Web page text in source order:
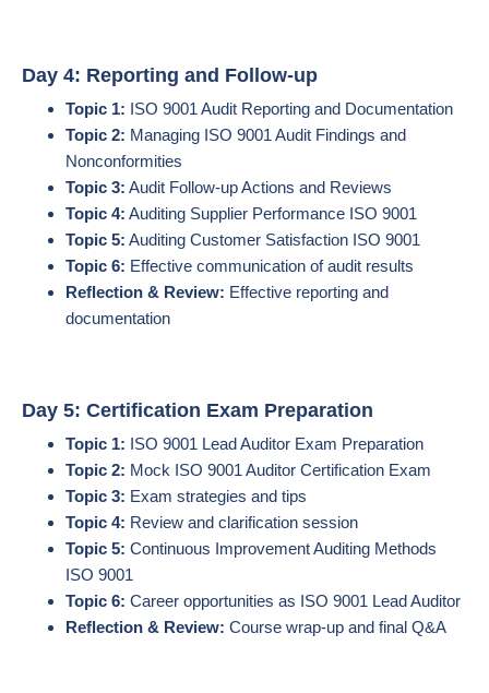
Day 4: Reporting and Follow-up
Topic 1: ISO 9001 Audit Reporting and Documentation
Topic 2: Managing ISO 9001 Audit Findings and
Nonconformities
Topic 3: Audit Follow-up Actions and Reviews
Topic 4: Auditing Supplier Performance ISO 9001
Topic 5: Auditing Customer Satisfaction ISO 9001
Topic 6: Effective communication of audit results
Reflection & Review: Effective reporting and
documentation
Day 5: Certification Exam Preparation
Topic 1: ISO 9001 Lead Auditor Exam Preparation
Topic 2: Mock ISO 9001 Auditor Certification Exam
Topic 3: Exam strategies and tips
Topic 4: Review and clarification session
Topic 5: Continuous Improvement Auditing Methods
ISO 9001
Topic 6: Career opportunities as ISO 9001 Lead Auditor
Reflection & Review: Course wrap-up and final Q&A